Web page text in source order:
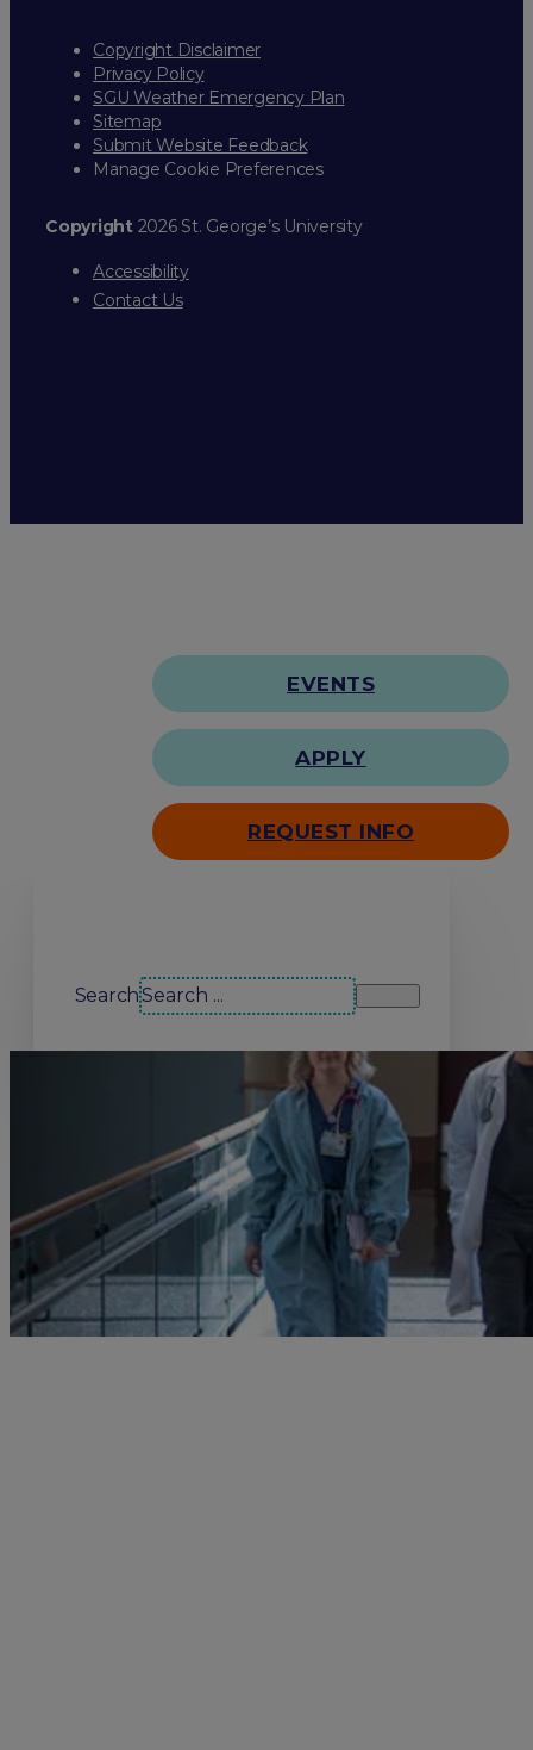
Copyright Disclaimer
Privacy Policy
SGU Weather Emergency Plan
Sitemap
Submit Website Feedback
Manage Cookie Preferences
Copyright2026 St. George’s University
Accessibility
Contact Us
EVENTS
APPLY
REQUEST INFO
Search